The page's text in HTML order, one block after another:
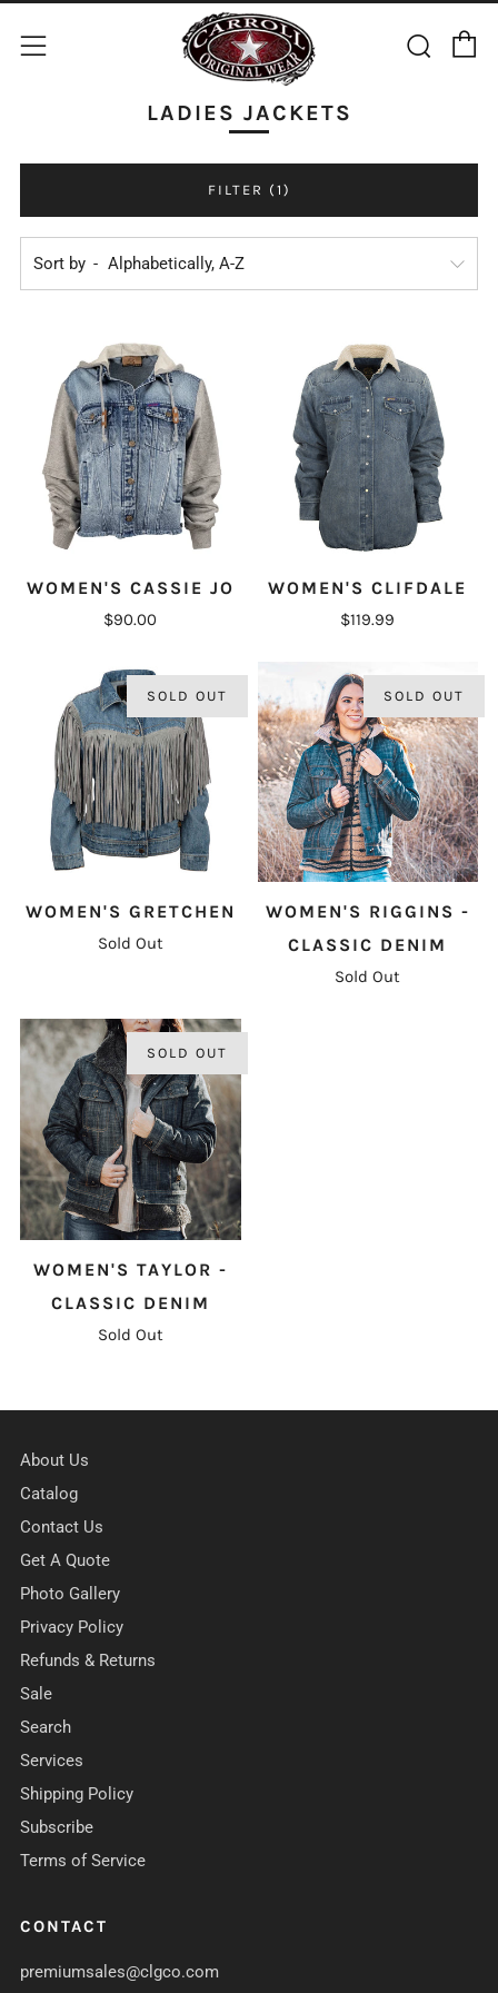
Menu
LADIES JACKETS
FILTER (1)
Sort by
WOMEN'S CASSIE JO
$90.00
WOMEN'S CLIFDALE
$119.99
SOLD OUT
WOMEN'S GRETCHEN
Sold Out
SOLD OUT
WOMEN'S RIGGINS -
CLASSIC DENIM
Sold Out
SOLD OUT
WOMEN'S TAYLOR -
CLASSIC DENIM
Sold Out
About Us
Catalog
Contact Us
Get A Quote
Photo Gallery
Privacy Policy
Refunds & Returns
Sale
Search
Services
Shipping Policy
Subscribe
Terms of Service
CONTACT
premiumsales@clgco.com